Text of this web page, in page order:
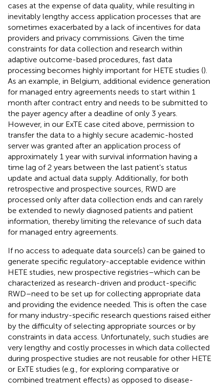
cases at the expense of data quality, while resulting in
inevitably lengthy access application processes that are
sometimes exacerbated by a lack of incentives for data
providers and privacy commissions. Given the time
constraints for data collection and research within
adaptive outcome-based procedures, fast data
processing becomes highly important for HETE studies ().
As an example, in Belgium, additional evidence generation
for managed entry agreements needs to start within 1
month after contract entry and needs to be submitted to
the payer agency after a deadline of only 3 years.
However, in our ExTE case cited above, permission to
transfer the data to a highly secure academic-hosted
server was granted after an application process of
approximately 1 year with survival information having a
time lag of 2 years between the last patient's status
update and actual data supply. Additionally, for both
retrospective and prospective sources, RWD are
processed only after data collection ends and can rarely
be extended to newly diagnosed patients and patient
information, thereby limiting the relevance of such data
for managed entry agreements.
If no access to adequate data source(s) can be gained to
generate specific regulatory-acceptable evidence within
HETE studies, new prospective registries–which can be
characterized as research-driven and product-specific
RWD–need to be set up for collecting appropriate data
and providing the evidence needed. This is often the case
for many industry-specific research questions raised either
by the difficulty of selecting appropriate sources or by
constraints in data access. Unfortunately, such studies are
very lengthy and costly processes in which data collected
during prospective studies are not reusable for other HETE
or ExTE studies (e.g., for exploring comparative or
combined treatment effects) as opposed to disease-